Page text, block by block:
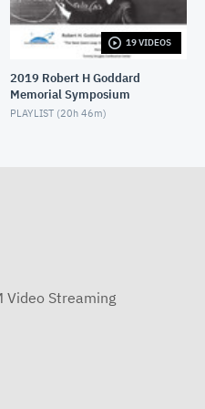
19 VIDEOS
2019 Robert H Goddard
Memorial Symposium
PLAYLIST (20h 46m)
Video Streaming